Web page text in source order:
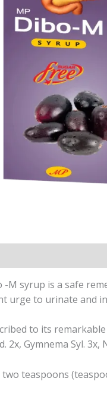
-M syrup is a safe
urge to urinate and
to its remarkable
2x, Gymnema Syl.
two teaspoons